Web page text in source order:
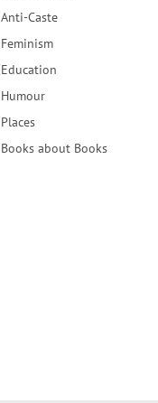
Anti-Caste
Feminism
Education
Humour
Places
Books about Books